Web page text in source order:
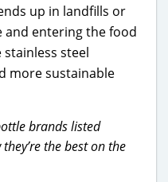
up in landfills or
and entering the food
steel
more sustainable
brands listed
the best on the